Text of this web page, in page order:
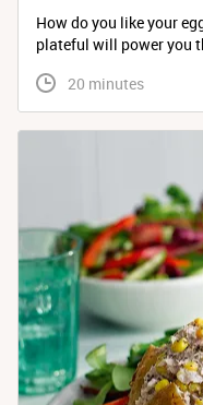
How do you like your
plateful will power you
20 minutes